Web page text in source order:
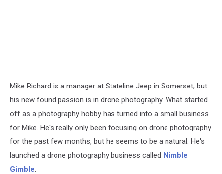
Mike Richard is a manager at Stateline Jeep in Somerset, but
his new found passion is in drone photography. What started
off as a photography hobby has turned into a small business
for Mike. He's really only been focusing on drone photography
for the past few months, but he seems to be a natural. He's
launched a drone photography business called Nimble
Gimble.